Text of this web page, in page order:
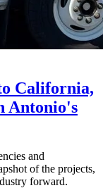
California,
Antonio's
and
of the projects,
forward.